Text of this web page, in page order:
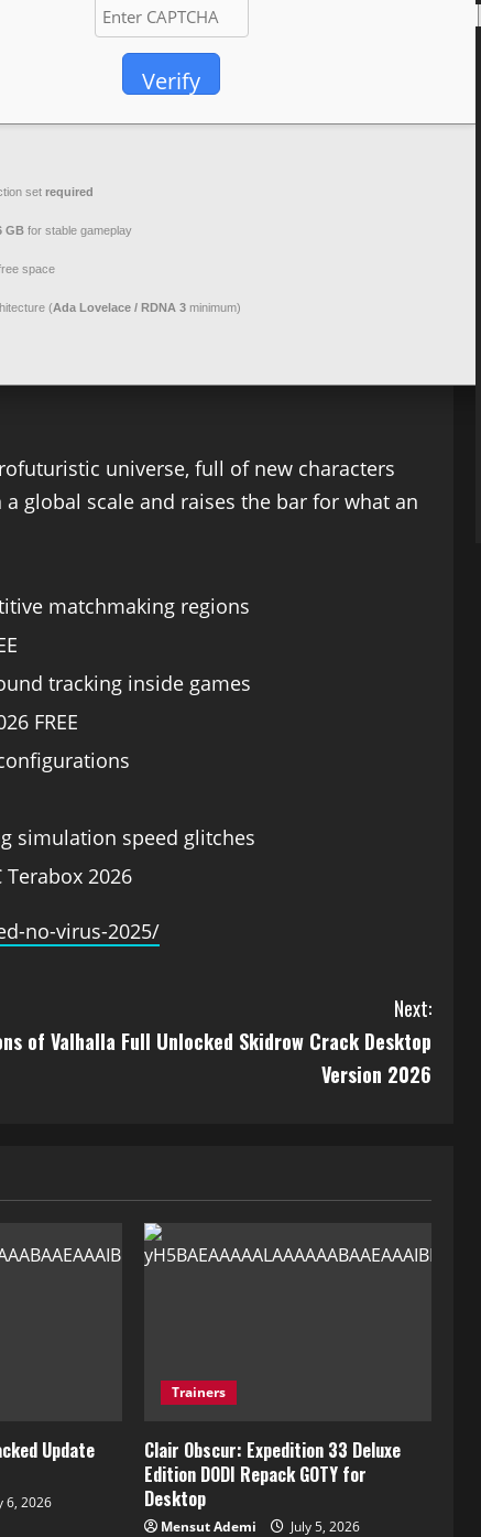
Verify
set required
GB for stable gameplay
space
(Ada Lovelace / RDNA 3 minimum)
universe, full of new characters
global scale and raises the bar for what an
matchmaking regions
tracking inside games
FREE
simulation speed glitches
Terabox 2026
no-virus-2025/
Next:
of Valhalla Full Unlocked Skidrow Crack Desktop
Version 2026
Update
6, 2026
Trainers
Clair Obscur: Expedition 33 Deluxe
Edition DODI Repack GOTY for
Desktop
Mensut Ademi July 5, 2026